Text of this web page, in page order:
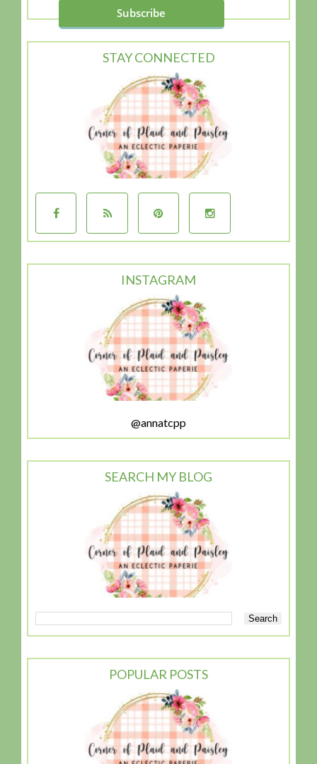
STAY CONNECTED
INSTAGRAM
@annatcpp
SEARCH MY BLOG
POPULAR POSTS